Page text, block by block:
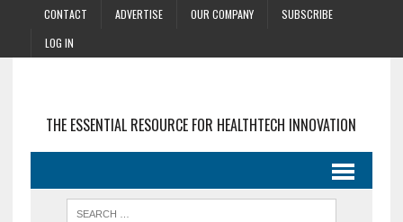
CONTACT ADVERTISE OUR COMPANY
SUBSCRIBE
LOG IN
THE ESSENTIAL RESOURCE FOR HEALTHTECH INNOVATION